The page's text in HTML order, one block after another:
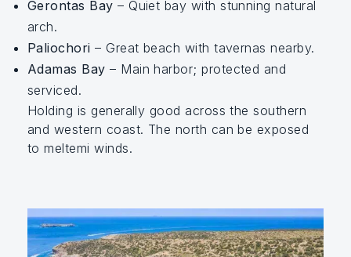
Gerontas Bay – Quiet bay with stunning natural
arch.
Paliochori – Great beach with tavernas nearby.
Adamas Bay – Main harbor; protected and
serviced.
Holding is generally good across the southern
and western coast. The north can be exposed
to meltemi winds.